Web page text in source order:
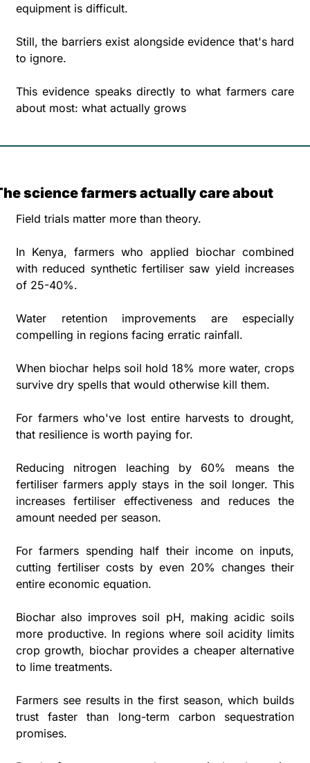
equipment is difficult.
Still, the barriers exist alongside evidence that's hard
to ignore.
This evidence speaks directly to what farmers care
about most: what actually grows
science farmers actually care about
Field trials matter more than theory.
In Kenya, farmers who applied biochar combined
with reduced synthetic fertiliser saw yield increases
of 25-40%.
Water retention improvements are especially
compelling in regions facing erratic rainfall.
When biochar helps soil hold 18% more water, crops
survive dry spells that would otherwise kill them.
For farmers who've lost entire harvests to drought,
that resilience is worth paying for.
Reducing nitrogen leaching by 60% means the
fertiliser farmers apply stays in the soil longer. This
increases fertiliser effectiveness and reduces the
amount needed per season.
For farmers spending half their income on inputs,
cutting fertiliser costs by even 20% changes their
entire economic equation.
Biochar also improves soil pH, making acidic soils
more productive. In regions where soil acidity limits
crop growth, biochar provides a cheaper alternative
to lime treatments.
Farmers see results in the first season, which builds
trust faster than long-term carbon sequestration
promises.